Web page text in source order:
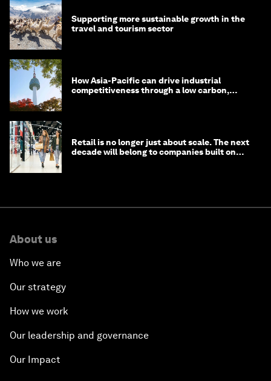
Supporting more sustainable growth in the
travel and tourism sector
How Asia-Pacific can drive industrial
competitiveness through a low carbon,
Retail is no longer just about scale. The next
decade will belong to companies built on
About us
Who we are
Our strategy
How we work
Our leadership and governance
Our Impact